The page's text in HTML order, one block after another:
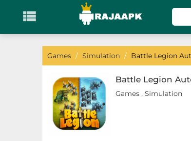

KATEGORI
Games
Adventure
Games / Simulation / Battle Legion
Battle Legion
Games , Simulation